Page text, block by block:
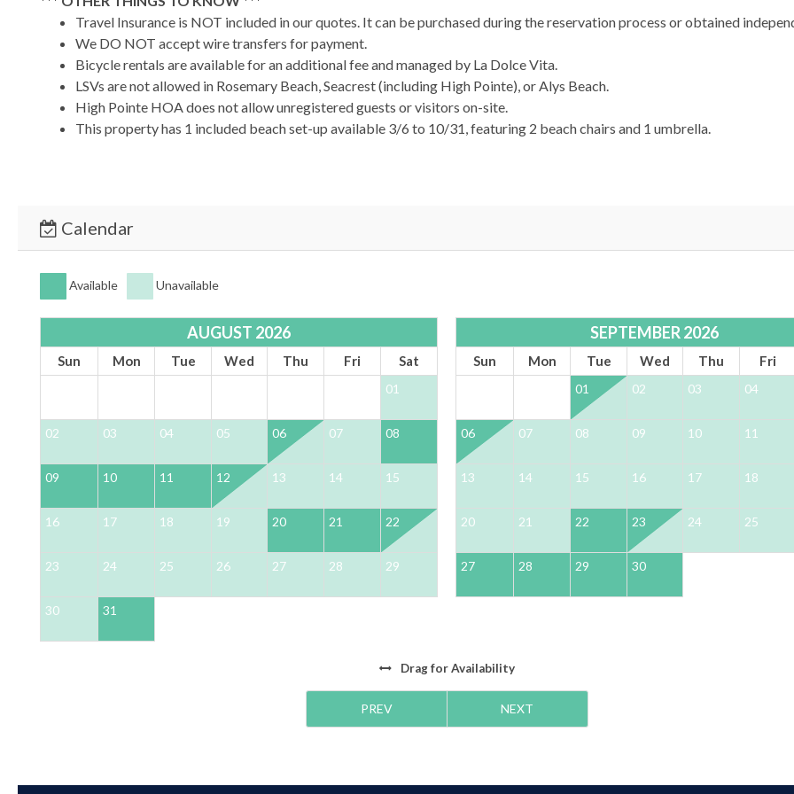
Travel Insurance is NOT included in our quotes. It can be purchased during the reservation process or obtained
We DO NOT accept wire transfers for payment.
Bicycle rentals are available for an additional fee and managed by La Dolce Vita.
LSVs are not allowed in Rosemary Beach, Seacrest (including High Pointe), or Alys Beach.
High Pointe HOA does not allow unregistered guests or visitors on-site.
This property has 1 included beach set-up available 3/6 to 10/31, featuring 2 beach chairs and 1 umbrella.
*** BOOK TODAY & START YOUR 30A ESCAPE! ***
TDT #: 204348
Calendar
Available Unavailable
AUGUST 2026
Sun Mon Tue Wed Thu Fri Sat
01
02 03 04 05 06 07 08
09 10 11 12 13 14 15
16 17 18 19 20 21 22
23 24 25 26 27 28 29
30 31
SEPTEMBER 2026
Sun Mon Tue Wed Thu Fri
01 02 03 04
06 07 08 09 10 11
13 14 15 16 17 18
20 21 22 23 24 25
27 28 29 30
Dragfor Availability
PREV NEXT